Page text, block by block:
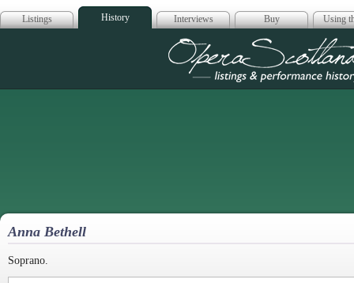
Listings History Interviews Buy Using
Opera
Anna Bethell
Soprano.